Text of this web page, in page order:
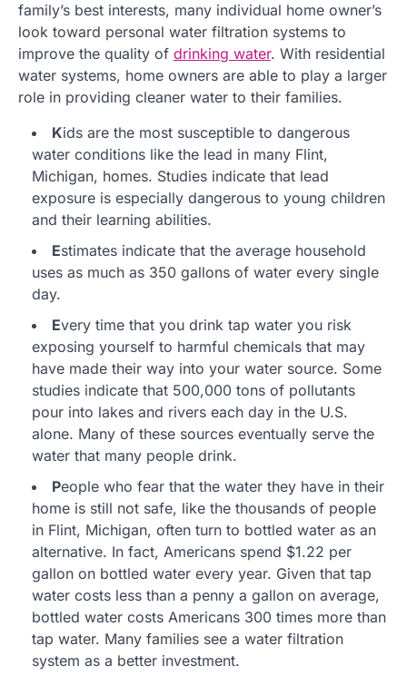
family’s best interests, many individual home owner’s
look toward personal water filtration systems to
improve the quality of drinking water. With residential
water systems, home owners are able to play a larger
role in providing cleaner water to their families.
Kids are the most susceptible to dangerous
water conditions like the lead in many Flint,
Michigan, homes. Studies indicate that lead
exposure is especially dangerous to young children
and their learning abilities.
Estimates indicate that the average household
uses as much as 350 gallons of water every single
day.
Every time that you drink tap water you risk
exposing yourself to harmful chemicals that may
have made their way into your water source. Some
studies indicate that 500,000 tons of pollutants
pour into lakes and rivers each day in the U.S.
alone. Many of these sources eventually serve the
water that many people drink.
People who fear that the water they have in their
home is still not safe, like the thousands of people
in Flint, Michigan, often turn to bottled water as an
alternative. In fact, Americans spend $1.22 per
gallon on bottled water every year. Given that tap
water costs less than a penny a gallon on average,
bottled water costs Americans 300 times more than
tap water. Many families see a water filtration
system as a better investment.